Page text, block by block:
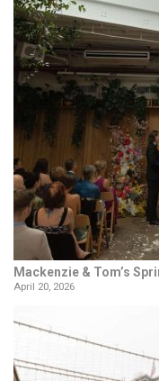
Mackenzie & Tom’s
April 20, 2026